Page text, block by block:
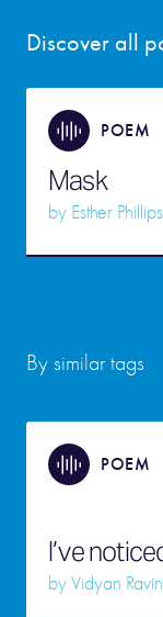
Discover all
POEM
Mask
by Esther Phillips
By similar tags
POEM
I’ve
byVidyan